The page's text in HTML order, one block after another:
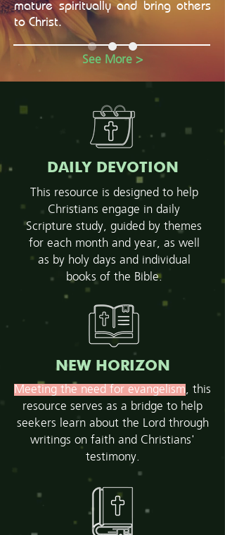
mature spiritually and bring others
to Christ.
See More >
DAILY DEVOTION
This resource is designed to help
Christians engage in daily
Scripture study, guided by themes
for each month and year, as well
as by holy days and individual
books of the Bible.
NEW HORIZON
Meeting the need for evangelism, this
resource serves as a bridge to help
seekers learn about the Lord through
writings on faith and Christians'
testimony.